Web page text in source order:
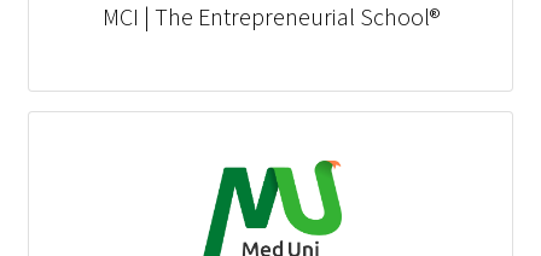
MCI | The Entrepreneurial School®